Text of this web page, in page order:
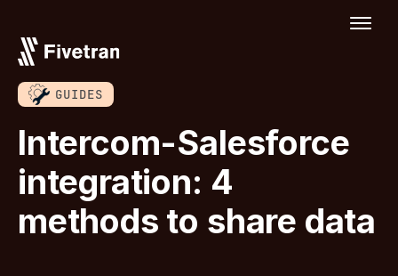
GUIDES
Intercom-Salesforce
integration: 4
methods to share data